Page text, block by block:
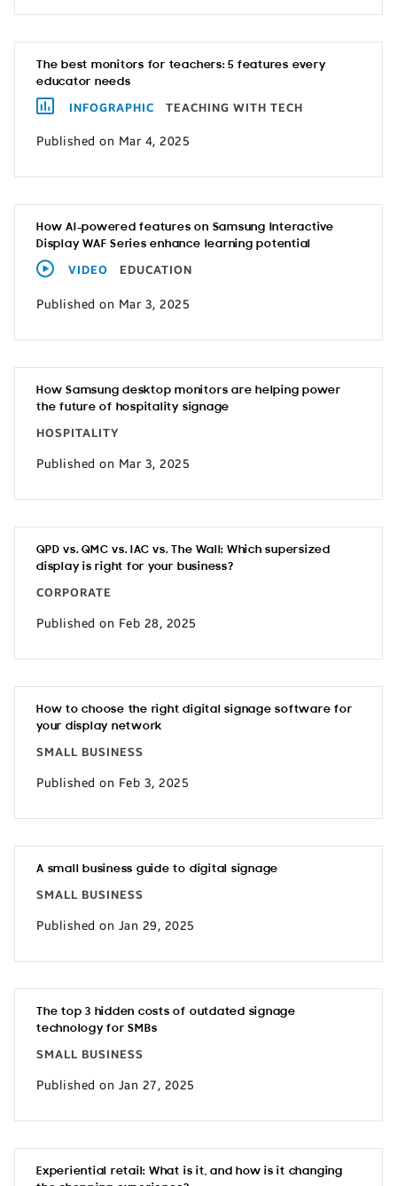
The best monitors for teachers: 5 features every
educator needs
INFOGRAPHIC TEACHING WITH TECH
Published on Mar 4, 2025
How AI-powered features on Samsung Interactive
Display WAF Series enhance learning potential
VIDEO EDUCATION
Published on Mar 3, 2025
How Samsung desktop monitors are helping power
the future of hospitality signage
HOSPITALITY
Published on Mar 3, 2025
QPD vs. QMC vs. IAC vs. The Wall: Which supersized
display is right for your business?
CORPORATE
Published on Feb 28, 2025
How to choose the right digital signage software for
your display network
SMALL BUSINESS
Published on Feb 3, 2025
A small business guide to digital signage
SMALL BUSINESS
Published on Jan 29, 2025
The top 3 hidden costs of outdated signage
technology for SMBs
SMALL BUSINESS
Published on Jan 27, 2025
Experiential retail: What is it, and how is it changing